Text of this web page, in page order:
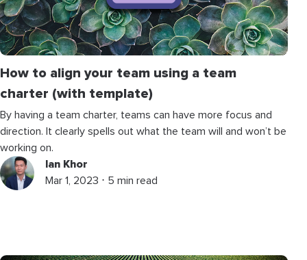
How to align your team using a team
charter (with template)
By having a team charter, teams can have more focus and
direction. It clearly spells out what the team will and won’t be
working on.
Ian Khor
Mar 1, 2023 ⋅ 5 min read